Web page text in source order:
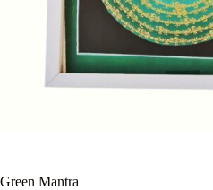
Green Mantra